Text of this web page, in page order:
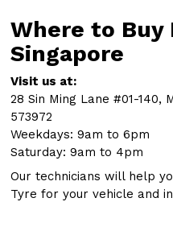
Where to Buy
Singapore
Visit us at:
28 Sin Ming Lane #01-140,
573972
Weekdays: 9am to 6pm
Saturday: 9am to 4pm
Our technicians will help
Tyre for your vehicle and